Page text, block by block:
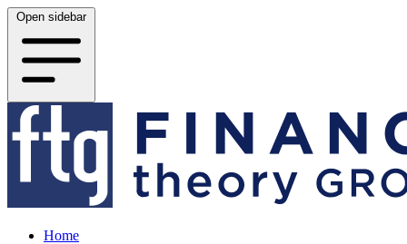
Open sidebar
Home